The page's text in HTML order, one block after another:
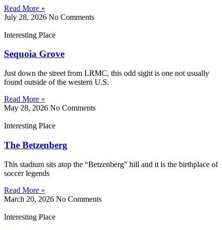
Read More »
July 28, 2026 No Comments
Interesting Place
Sequoia Grove
Just down the street from LRMC, this odd sight is one not usually
found outside of the western U.S.
Read More »
May 28, 2026 No Comments
Interesting Place
The Betzenberg
This stadium sits atop the “Betzenberg” hill and it is the birthplace of
soccer legends
Read More »
March 20, 2026 No Comments
Interesting Place